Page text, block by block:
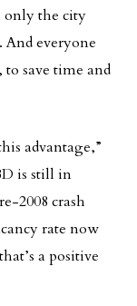
only the city
everyone
save time and
advantage,”
is still in
2008 crash
rate now
a positive